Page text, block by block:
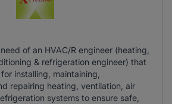
of an HVAC/R engineer (heating,
& refrigeration engineer) that
installing, maintaining,
repairing heating, ventilation, air
systems to ensure safe,